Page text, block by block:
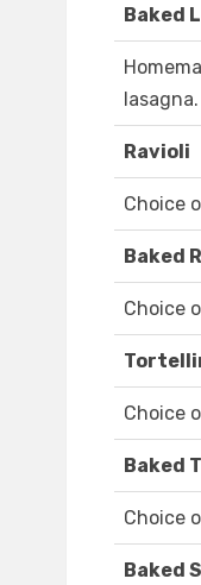
Baked
lasagna.
Ravioli
Choice
Baked
Choice
Choice
Baked
Choice
Baked